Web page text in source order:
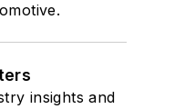
insights and